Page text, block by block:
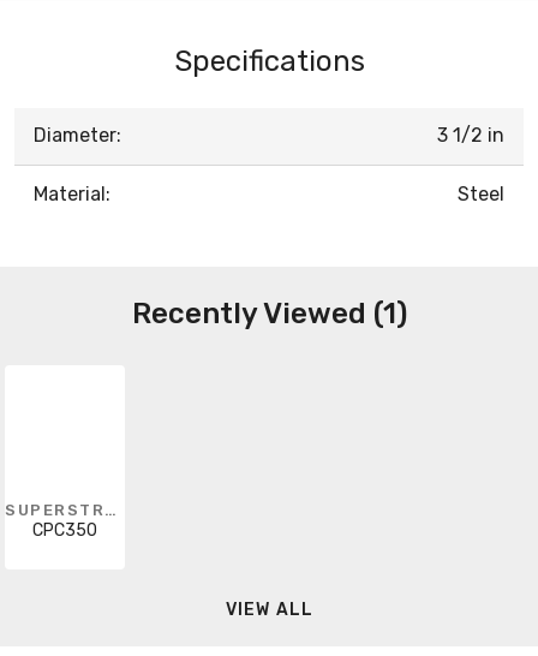
Specifications
Diameter: 3 1/2 in
Material: Steel
Recently Viewed (1)
SUPERSTRUT
CPC350
VIEW ALL